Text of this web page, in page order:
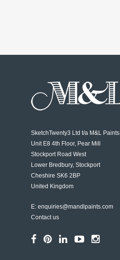
SketchTwenty3 Ltd t/a M&L Paints
Unit E8 4th Floor, Pear Mill
Stockport Road West
Lower Bredbury, Stockport
Cheshire SK6 2BP
United Kingdom
E: enquiries@mandlpaints.com
Contact us